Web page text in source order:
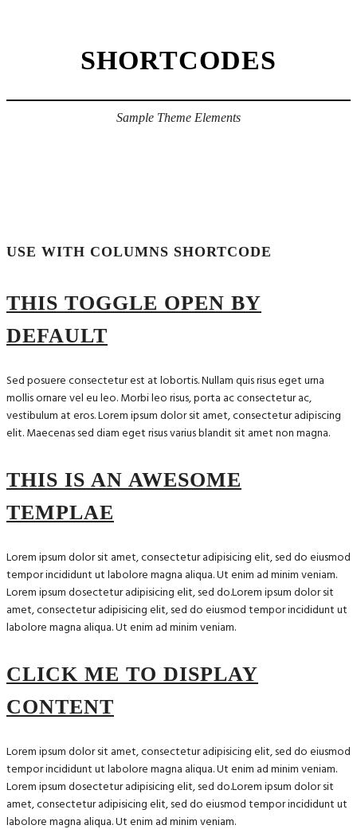
SHORTCODES
Sample Theme Elements
USE WITH COLUMNS SHORTCODE
THIS TOGGLE OPEN BY
DEFAULT
Sed posuere consectetur est at lobortis. Nullam quis risus eget urna
mollis ornare vel eu leo. Morbi leo risus, porta ac consectetur ac,
vestibulum at eros. Lorem ipsum dolor sit amet, consectetur adipiscing
elit. Maecenas sed diam eget risus varius blandit sit amet non magna.
THIS IS AN AWESOME
TEMPLAE
Lorem ipsum dolor sit amet, consectetur adipisicing elit, sed do eiusmod
tempor incididunt ut labolore magna aliqua. Ut enim ad minim veniam.
Lorem ipsum dosectetur adipisicing elit, sed do.Lorem ipsum dolor sit
amet, consectetur adipisicing elit, sed do eiusmod tempor incididunt ut
labolore magna aliqua. Ut enim ad minim veniam.
CLICK ME TO DISPLAY
CONTENT
Lorem ipsum dolor sit amet, consectetur adipisicing elit, sed do eiusmod
tempor incididunt ut labolore magna aliqua. Ut enim ad minim veniam.
Lorem ipsum dosectetur adipisicing elit, sed do.Lorem ipsum dolor sit
amet, consectetur adipisicing elit, sed do eiusmod tempor incididunt ut
labolore magna aliqua. Ut enim ad minim veniam.